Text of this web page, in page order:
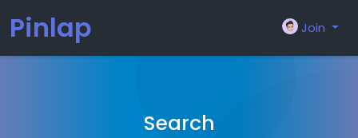
Pinlap Join
Search